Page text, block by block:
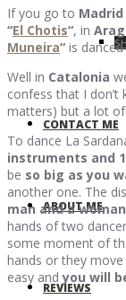
CONTACT ME
ABOUT ME
REVIEWS
If you go to Madrid
“El Chotis“, in
Muneira“ is
Well in Catalonia
confess that I don’t
matters) but a lot
To dance La
instruments and
be so big as you
another one. The
man and a woman
hands of two
some moment of
hands or they
easy andyou will